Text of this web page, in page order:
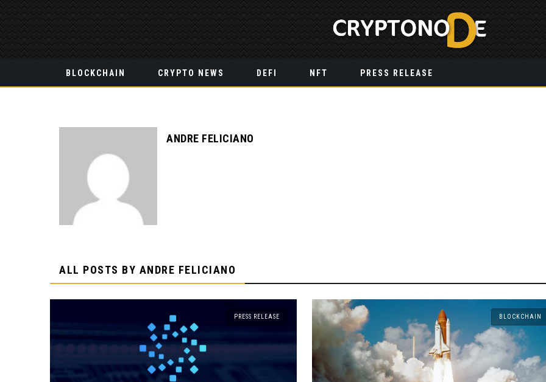
BLOCKCHAIN CRYPTO NEWS DEFI NFT PRESS RELEASE
ANDRE FELICIANO
ALL POSTS BY ANDRE FELICIANO
PRESS RELEASE BLOCKCHAIN